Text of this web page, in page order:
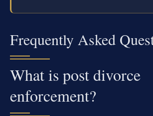
Frequently Asked
What is post divorce
enforcement?